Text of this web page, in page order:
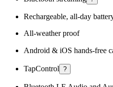
Rechargeable, all-day
All-weather proof
Android & iOS hands-free
TapControl ?